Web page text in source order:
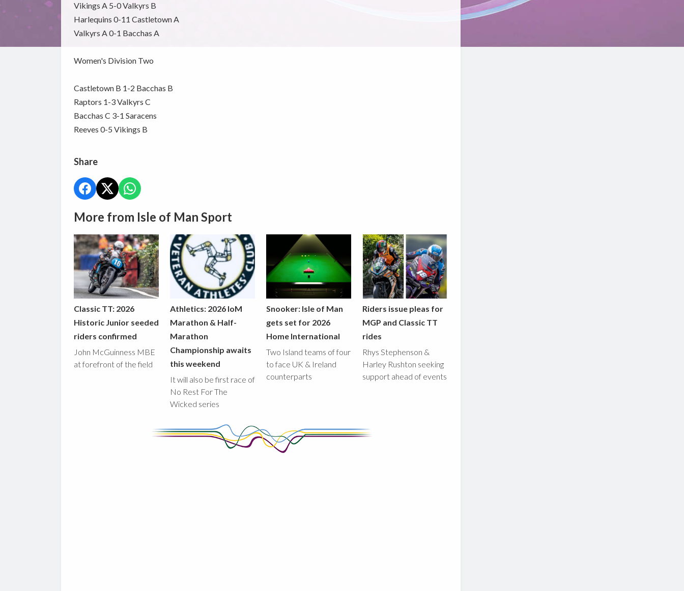
Vikings A 5-0 Valkyrs B
Harlequins 0-11 Castletown A
Valkyrs A 0-1 Bacchas A
Women's Division Two
Castletown B 1-2 Bacchas B
Raptors 1-3 Valkyrs C
Bacchas C 3-1 Saracens
Reeves 0-5 Vikings B
Share
More from Isle of Man Sport
Classic TT: 2026
Historic Junior seeded
riders confirmed
John McGuinness MBE
at forefront of the field
Athletics: 2026 IoM
Marathon & Half-
Marathon
Championship awaits
this weekend
It will also be first race of
No Rest For The
Wicked series
Snooker: Isle of Man
gets set for 2026
Home International
Two Island teams of four
to face UK & Ireland
counterparts
Riders issue pleas for
MGP and Classic TT
rides
Rhys Stephenson &
Harley Rushton seeking
support ahead of events